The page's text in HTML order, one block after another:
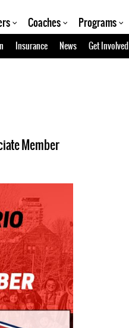
Coaches Programs
Insurance News Get Involved
Member